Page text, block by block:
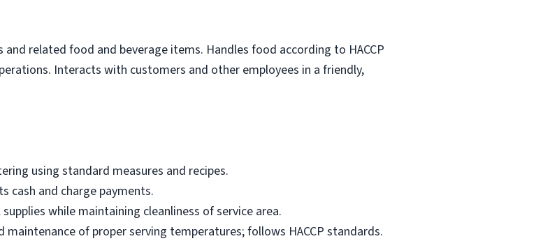
and related food and beverage items. Handles food according to HACCP
Interacts with customers and other employees in a friendly,
using standard measures and recipes.
cash and charge payments.
while maintaining cleanliness of service area.
of proper serving temperatures; follows HACCP standards.